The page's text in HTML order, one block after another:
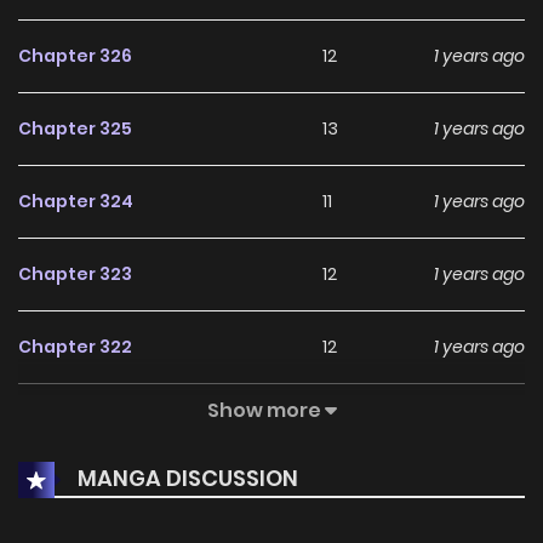
Chapter 326 12 1 years ago
Chapter 325 13 1 years ago
Chapter 324 11 1 years ago
Chapter 323 12 1 years ago
Chapter 322 12 1 years ago
10
Chapter 320 12 1 years ago
Show more
MANGA DISCUSSION